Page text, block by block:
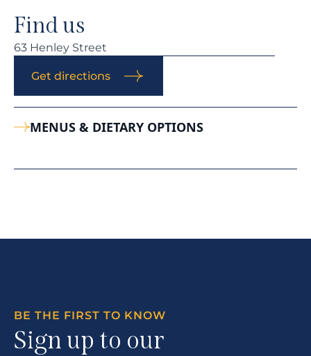
Find us
63 Henley Street
Get directions
MENUS & DIETARY OPTIONS
BE THE FIRST TO KNOW
Sign up to our